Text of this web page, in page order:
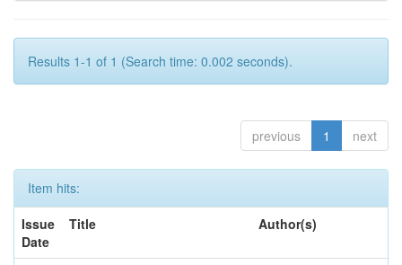
Results 1-1 of 1 (Search time: 0.002 seconds).
previous 1 next
Item hits:
Issue
Date
Title Author(s)